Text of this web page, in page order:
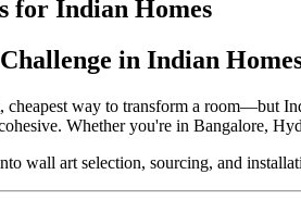
for Indian Homes
in Indian
cheapest way to transform a room—but
Whether you're in Bangalore,
wall art selection, sourcing, and